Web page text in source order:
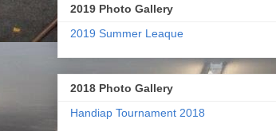
2019 Photo Gallery
2019 Summer Leaque
2018 Photo Gallery
Handiap Tournament 2018